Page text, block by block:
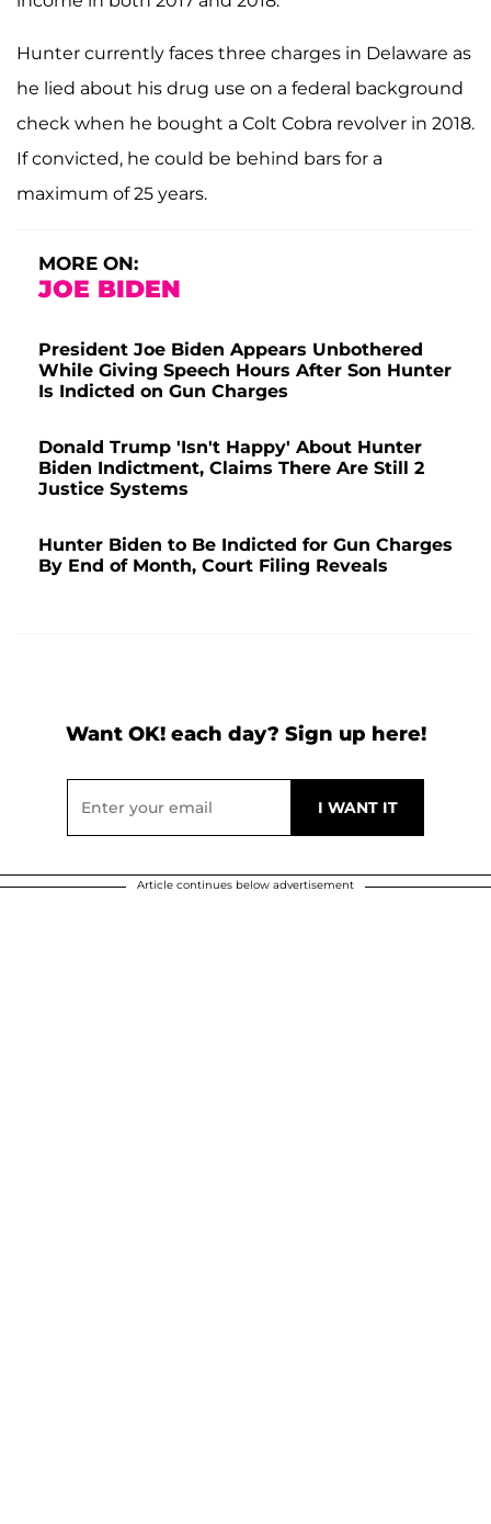
Hunter currently faces three charges in Delaware as
he lied about his drug use on a federal background
check when he bought a Colt Cobra revolver in 2018.
If convicted, he could be behind bars for a
maximum of 25 years.
MORE ON:
JOE BIDEN
President Joe Biden Appears Unbothered
While Giving Speech Hours After Son Hunter
Is Indicted on Gun Charges
Donald Trump 'Isn't Happy' About Hunter
Biden Indictment, Claims There Are Still 2
Justice Systems
Hunter Biden to Be Indicted for Gun Charges
By End of Month, Court Filing Reveals
Want OK! each day? Sign up here!
Article continues below advertisement